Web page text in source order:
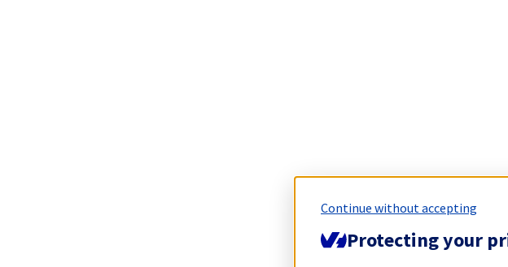
Continue without accepting
Protecting your